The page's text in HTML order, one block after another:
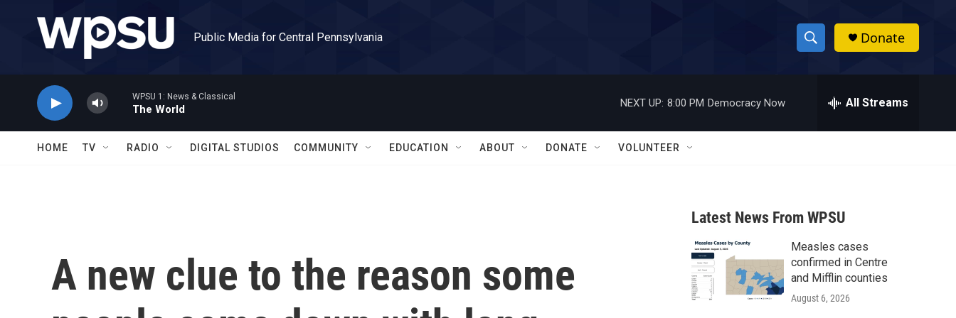
Public Media for Central Pennsylvania
S
h
w
a
r
c
h
h
Donate
WPSU 1: News & Classical
The World
NEXT UP: 8:00 PM Democracy Now All Streams
HOME TV RADIO DIGITAL STUDIOS COMMUNITY EDUCATION ABOUT DONATE VOLUNTEER
A new clue to the reason some
Latest News From WPSU
Measles cases
confirmed in Centre
and Mifflin counties
August 6, 2026